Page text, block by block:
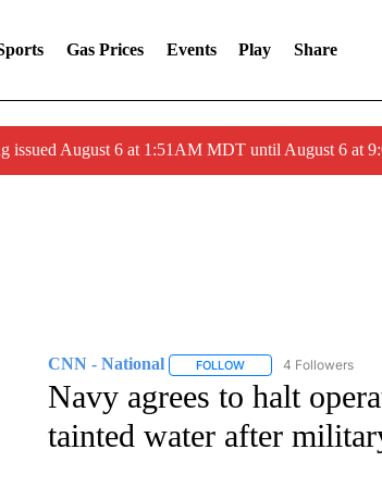
Gas Prices Events Play Share
issued August 6 at 1:51AM MDT until August 6 at
CNN - National FOLLOWFOLLOW "CNN -
4 Followers
Navy agrees to halt
tainted water after